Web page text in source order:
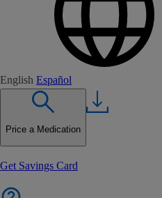
English Español
Price a Medication
Get Savings Card